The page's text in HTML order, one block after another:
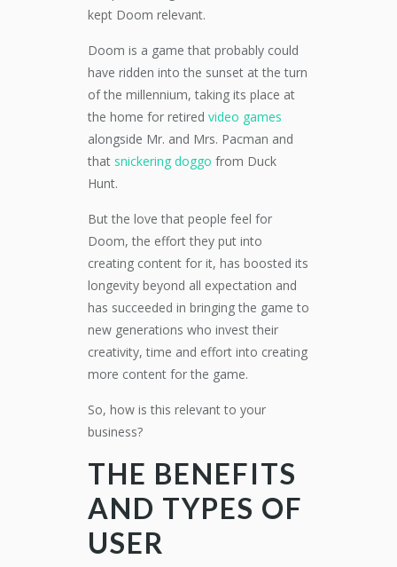
kept Doom relevant.
Doom is a game that probably could
have ridden into the sunset at the turn
of the millennium, taking its place at
the home for retired video games
alongside Mr. and Mrs. Pacman and
that snickering doggo from Duck
Hunt.
But the love that people feel for
Doom, the effort they put into
creating content for it, has boosted its
longevity beyond all expectation and
has succeeded in bringing the game to
new generations who invest their
creativity, time and effort into creating
more content for the game.
So, how is this relevant to your
business?
THE BENEFITS
AND TYPES OF
USER